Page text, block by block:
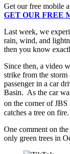
Get our free mobile
GET OUR FREE
Last week, we
rain, wind, and
then you know
Since then, a video
strike from the
passenger in a car
Basin. As the car
on the corner of
catches a tree on fire.
One comment on
only green trees in